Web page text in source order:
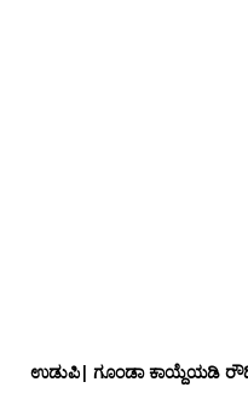
ಉಡುಪಿ| ಗೂಂಡಾ ಕಾಯ್ದೆಯಡಿ